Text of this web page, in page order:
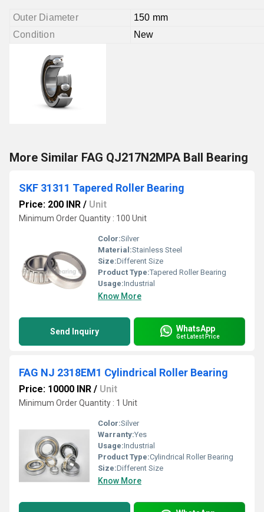
Outer Diameter
150 mm
Condition
New
More Similar FAG QJ217N2MPA Ball Bearing
SKF 31311 Tapered Roller Bearing
Price: 200 INR / Unit
Minimum Order Quantity : 100 Unit
Color:Silver
Material:Stainless Steel
Size:Different Size
Product Type:Tapered Roller Bearing
Usage:Industrial
Know More
Send Inquiry WhatsApp
Get Latest Price
FAG NJ 2318EM1 Cylindrical Roller Bearing
Price: 10000 INR / Unit
Minimum Order Quantity : 1 Unit
Color:Silver
Warranty:Yes
Usage:Industrial
Product Type:Cylindrical Roller Bearing
Size:Different Size
Know More